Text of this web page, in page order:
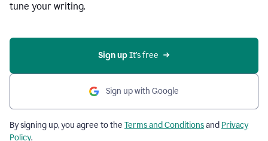
tune your writing.
Sign up It’s free
Sign up with Google
By signing up, you agree to the Terms and Conditionsand Privacy
Policy.